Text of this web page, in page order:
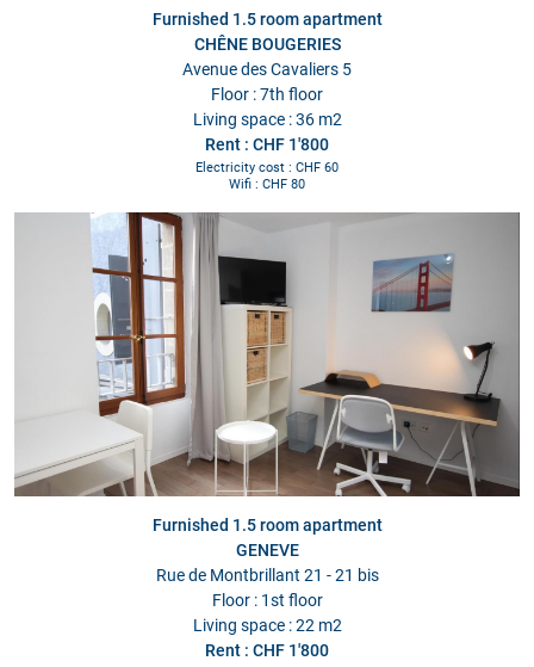
Furnished 1.5 room apartment
CHÊNE BOUGERIES
Avenue des Cavaliers 5
Floor : 7th floor
Living space : 36 m2
Rent : CHF 1'800
Electricity cost : CHF 60
Wifi : CHF 80
Furnished 1.5 room apartment
GENEVE
Rue de Montbrillant 21 - 21 bis
Floor : 1st floor
Living space : 22 m2
Rent : CHF 1'800